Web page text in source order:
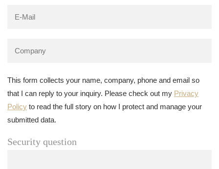
This form collects your name, company, phone and email so
that I can reply to your inquiry. Please check out my Privacy
Policy to read the full story on how I protect and manage your
submitted data.
Security question